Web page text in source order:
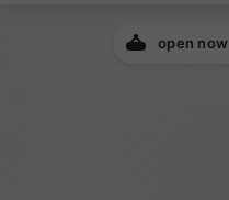
open now